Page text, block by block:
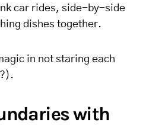
car rides, side-by-side
dishes together.
in not staring each
with